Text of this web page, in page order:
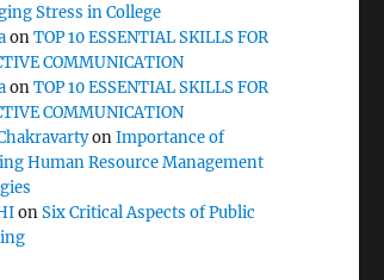
Stress in College
onTOP 10 ESSENTIAL SKILLS FOR
COMMUNICATION
onTOP 10 ESSENTIAL SKILLS FOR
COMMUNICATION
onImportance of
Human Resource Management
onSix Critical Aspects of Public